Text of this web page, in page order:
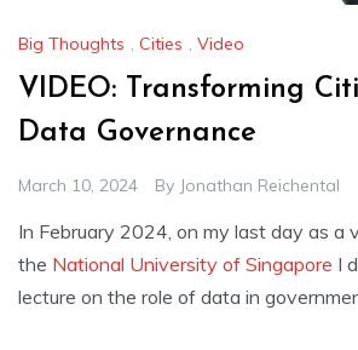
Big Thoughts , Cities , Video
VIDEO: Transforming
Data Governance
March 10, 2024 By Jonathan Reichental
In February 2024, on my last day as a
the National University of Singapore I
lecture on the role of data in